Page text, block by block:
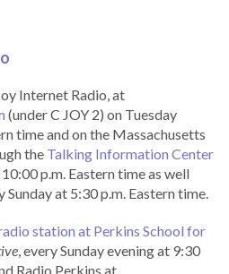
Internet Radio, at
(under C JOY 2) on Tuesday
time and on the Massachusetts
the Talking Information Center
p.m. Eastern time as well
Sunday at 5:30 p.m. Eastern time.
station at Perkins School for
, every Sunday evening at 9:30
Radio Perkins at